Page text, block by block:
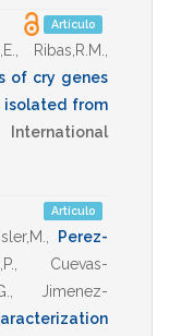
Artículo
Ribas,R.M.
of cry genes
isolated from
International
Artículo
Perez-
Cuevas-
Jimenez-